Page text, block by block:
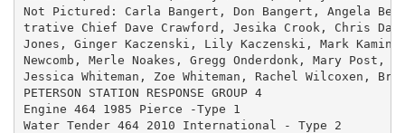
Not Pictured: Carla Bangert, Don Bangert, Angela
trative Chief Dave Crawford, Jesika Crook, Chris
Jones, Ginger Kaczenski, Lily Kaczenski, Mark
Newcomb, Merle Noakes, Gregg Onderdonk, Mary
Jessica Whiteman, Zoe Whiteman, Rachel Wilcoxen,
PETERSON STATION RESPONSE GROUP 4
Engine 464 1985 Pierce -Type 1
Water Tender 464 2010 International - Type 2